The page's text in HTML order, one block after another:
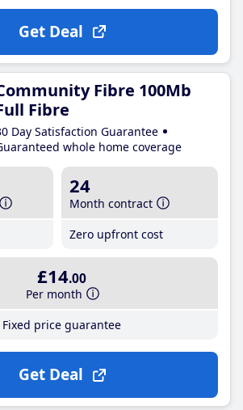
Get Deal
Fibre 100Mb
Fibre
Day Satisfaction Guarantee
whole home coverage
24
Month contract
Zero upfront cost
£14.00
Per month
Fixed price guarantee
Get Deal